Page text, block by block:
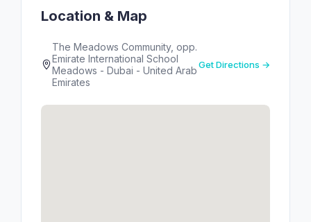
Location & Map
The Meadows Community, opp.
Emirate International School
Meadows - Dubai - United Arab
Emirates
Get Directions →